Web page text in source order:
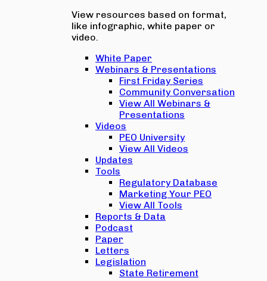
View resources based on format,
like infographic, white paper or
video.
White Paper
Webinars & Presentations
First Friday Series
Community Conversation
View All Webinars &
Presentations
Videos
PEO University
View All Videos
Updates
Tools
Regulatory Database
Marketing Your PEO
View All Tools
Reports & Data
Podcast
Paper
Letters
Legislation
State Retirement